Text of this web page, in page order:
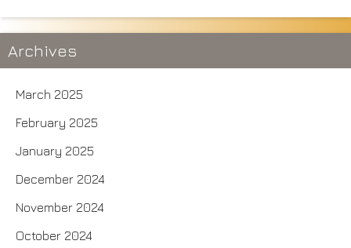
Archives
March 2025
February 2025
January 2025
December 2024
November 2024
October 2024